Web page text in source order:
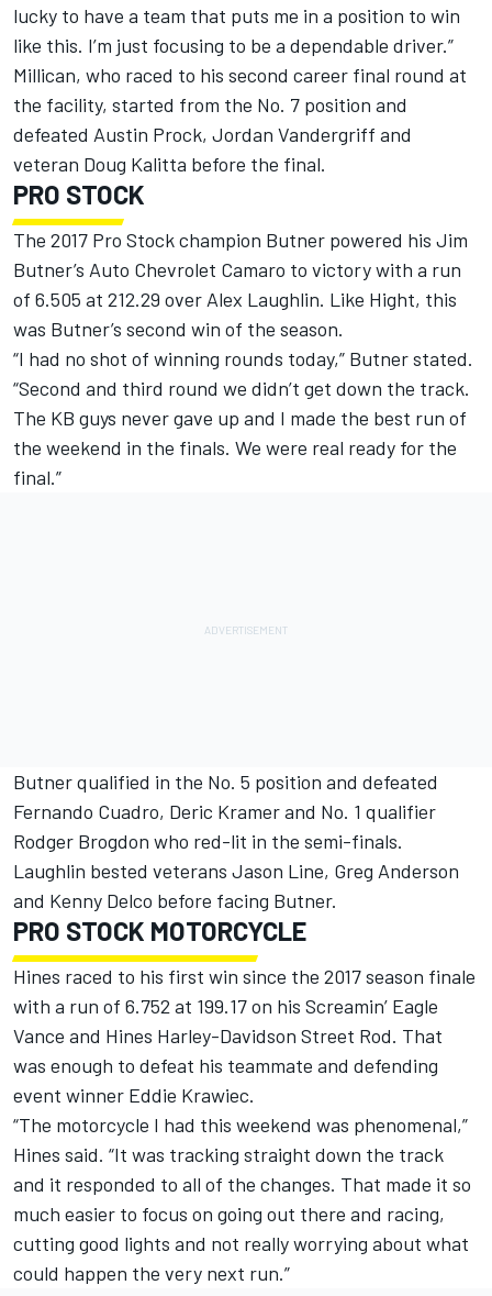
lucky to have a team that puts me in a position to win
like this. I’m just focusing to be a dependable driver.”
Millican, who raced to his second career final round at
the facility, started from the No. 7 position and
defeated Austin Prock, Jordan Vandergriff and
veteran Doug Kalitta before the final.
PRO STOCK
The 2017 Pro Stock champion Butner powered his Jim
Butner’s Auto Chevrolet Camaro to victory with a run
of 6.505 at 212.29 over Alex Laughlin. Like Hight, this
was Butner’s second win of the season.
“I had no shot of winning rounds today,” Butner stated.
“Second and third round we didn’t get down the track.
The KB guys never gave up and I made the best run of
the weekend in the finals. We were real ready for the
final.”
Butner qualified in the No. 5 position and defeated
Fernando Cuadro, Deric Kramer and No. 1 qualifier
Rodger Brogdon who red-lit in the semi-finals.
Laughlin bested veterans Jason Line, Greg Anderson
and Kenny Delco before facing Butner.
PRO STOCK MOTORCYCLE
Hines raced to his first win since the 2017 season finale
with a run of 6.752 at 199.17 on his Screamin’ Eagle
Vance and Hines Harley-Davidson Street Rod. That
was enough to defeat his teammate and defending
event winner Eddie Krawiec.
“The motorcycle I had this weekend was phenomenal,”
Hines said. “It was tracking straight down the track
and it responded to all of the changes. That made it so
much easier to focus on going out there and racing,
cutting good lights and not really worrying about what
could happen the very next run.”